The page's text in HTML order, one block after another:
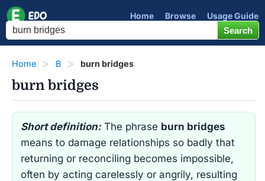
Home Browse Usage Guide
Home B burn bridges
burn bridges
Short definition:The phrase burn bridges
means to damage relationships so badly that
returning or reconciling becomes impossible,
often by acting carelessly or angrily, resulting